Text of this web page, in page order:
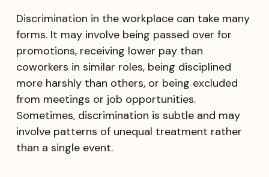
Discrimination in the workplace can take many
forms. It may involve being passed over for
promotions, receiving lower pay than
coworkers in similar roles, being disciplined
more harshly than others, or being excluded
from meetings or job opportunities.
Sometimes, discrimination is subtle and may
involve patterns of unequal treatment rather
than a single event.